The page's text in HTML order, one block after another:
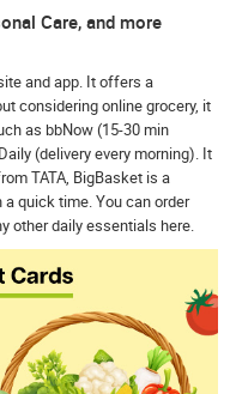
Care, and more
and app. It offers a
considering online grocery, it
as bbNow (15-30 min
(delivery every morning). It
TATA, BigBasket is a
quick time. You can order
other daily essentials here.